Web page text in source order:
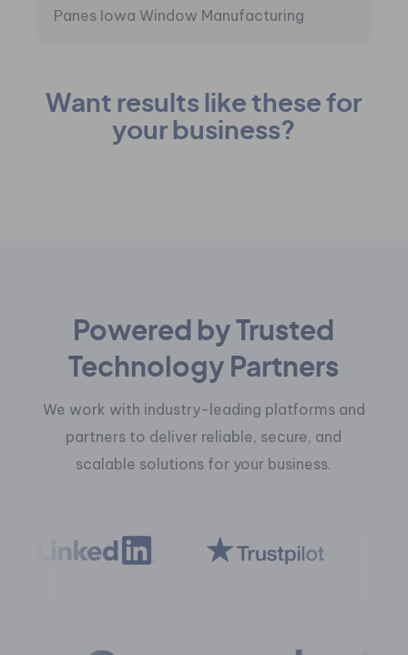
Panes Iowa Window Manufacturing
Want results like these for
your business?
Powered by Trusted
Technology Partners
We work with industry-leading platforms and
partners to deliver reliable, secure, and
scalable solutions for your business.